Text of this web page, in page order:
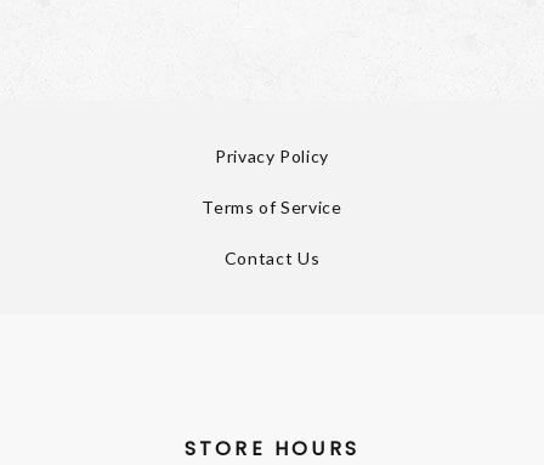
Privacy Policy
Terms of Service
Contact Us
STORE HOURS